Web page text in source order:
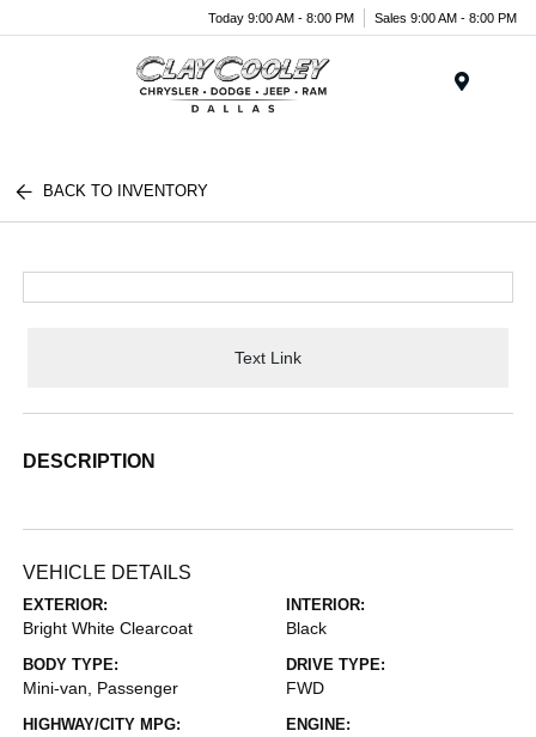
Today 9:00 AM - 8:00 PM Sales 9:00 AM - 8:00 PM
BACK TO INVENTORY
Text Link
DESCRIPTION
VEHICLE DETAILS
EXTERIOR:
Bright White Clearcoat
INTERIOR:
Black
BODY TYPE:
Mini-van, Passenger
DRIVE TYPE:
FWD
HIGHWAY/CITY MPG: ENGINE: